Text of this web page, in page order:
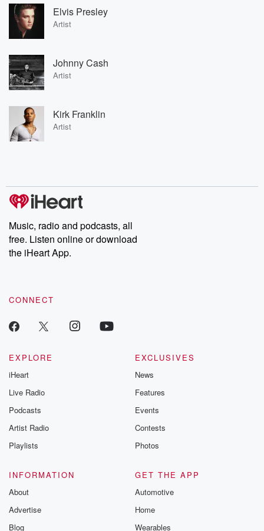
Elvis Presley
Artist
Johnny Cash
Artist
Kirk Franklin
Artist
Music, radio and podcasts, all
free. Listen online or download
the iHeart App.
CONNECT
EXPLORE
iHeart
Live Radio
Podcasts
Artist Radio
Playlists
EXCLUSIVES
News
Features
Events
Contests
Photos
INFORMATION
About
Advertise
Blog
GET THE APP
Automotive
Home
Wearables